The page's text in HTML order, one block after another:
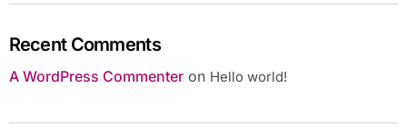
Recent Comments
A WordPress Commenteron Hello world!